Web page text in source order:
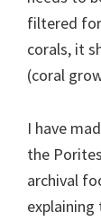
filtered
corals, it
(coral
I have
the
archival